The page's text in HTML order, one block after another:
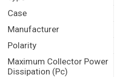
Case
Manufacturer
Polarity
Maximum Collector Power
Dissipation (Pc)